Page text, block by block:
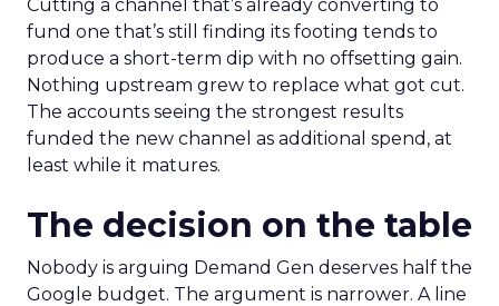
Cutting a channel that’s already converting to
fund one that’s still finding its footing tends to
produce a short-term dip with no offsetting gain.
Nothing upstream grew to replace what got cut.
The accounts seeing the strongest results
funded the new channel as additional spend, at
least while it matures.
The decision on the table
Nobody is arguing Demand Gen deserves half the
Google budget. The argument is narrower. A line